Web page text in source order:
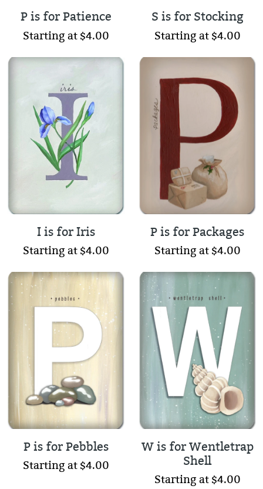
P is for Patience
Starting at $4.00
S is for Stocking
Starting at $4.00
I is for Iris
Starting at $4.00
P is for Packages
Starting at $4.00
P is for Pebbles
Starting at $4.00
W is for Wentletrap
Shell
Starting at $4.00